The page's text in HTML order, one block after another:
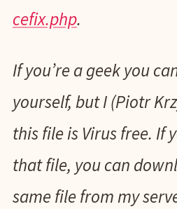
cefix.php.
If you’re a geek you
yourself, but I (Piotr
this file is Virus free. If
that file, you can
same file from my